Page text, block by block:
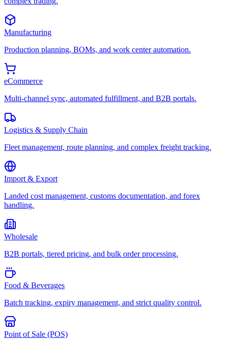
Manufacturing
Production planning, BOMs, and work center automation.
eCommerce
Multi-channel sync, automated fulfillment, and B2B portals.
Logistics & Supply Chain
Fleet management, route planning, and complex freight tracking.
Import & Export
Landed cost management, customs documentation, and forex
handling.
Wholesale
B2B portals, tiered pricing, and bulk order processing.
Food & Beverages
Batch tracking, expiry management, and strict quality control.
Point of Sale (POS)